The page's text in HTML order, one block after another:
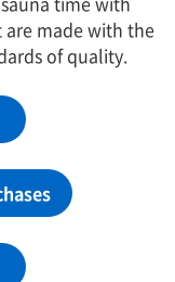
made with the
of quality.